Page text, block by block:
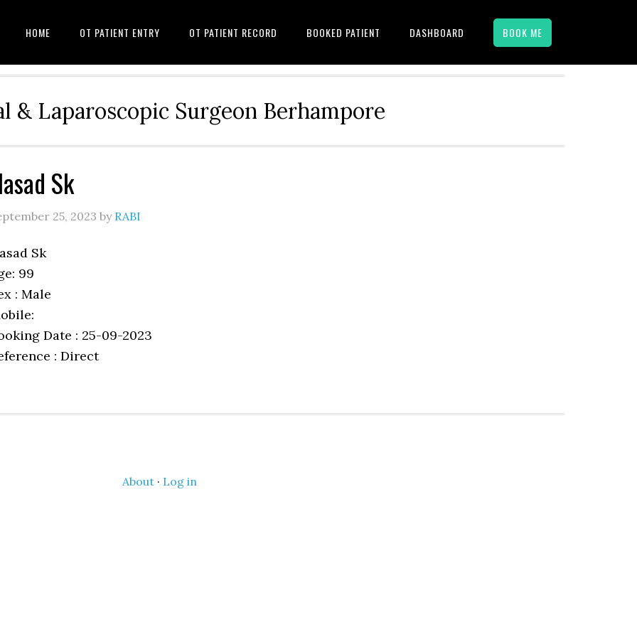
HOME OT PATIENT ENTRY OT PATIENT RECORD BOOKED PATIENT DASHBOARD BOOK ME
& Laparoscopic Surgeon Berhampore
Sk
25, 2023 by RABI
Sk
99
: Male
Date : 25-09-2023
: Direct
About· Log in